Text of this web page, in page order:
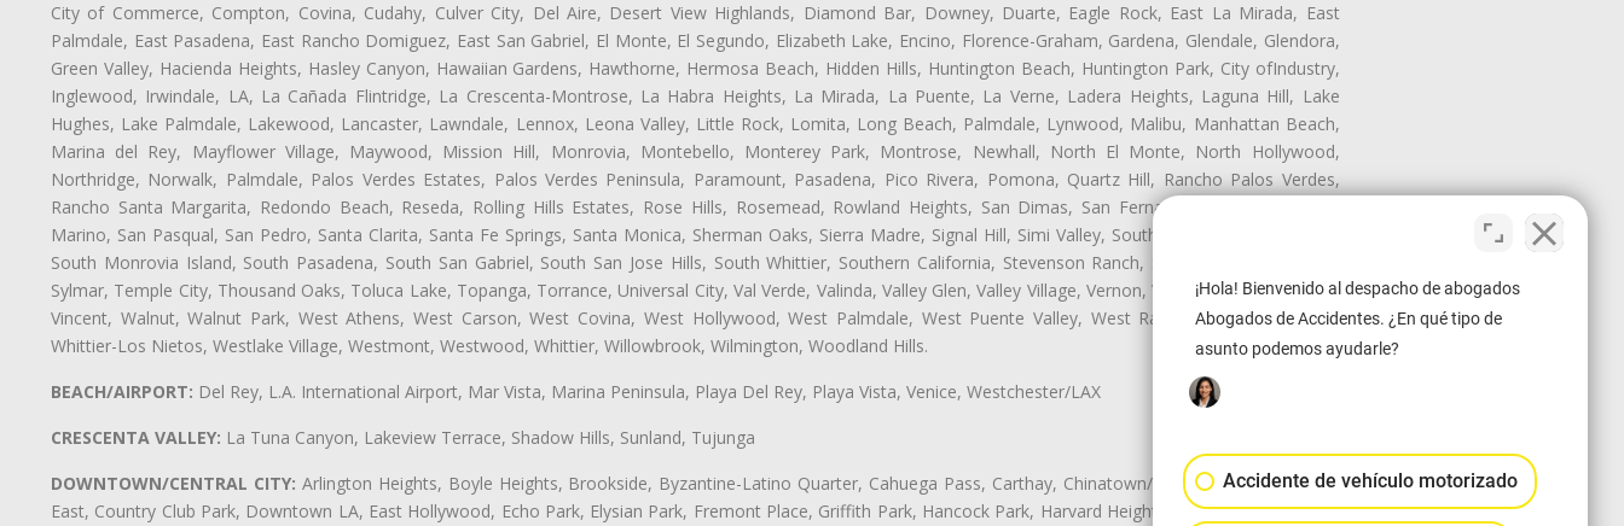
City of Commerce, Compton, Covina, Cudahy, Culver City, Del Aire, Desert View Highlands, Diamond Bar, Downey, Duarte, Eagle Rock, East La Mirada, East
Palmdale, East Pasadena, East Rancho Domiguez, East San Gabriel, El Monte, El Segundo, Elizabeth Lake, Encino, Florence-Graham, Gardena, Glendale, Glendora,
Green Valley, Hacienda Heights, Hasley Canyon, Hawaiian Gardens, Hawthorne, Hermosa Beach, Hidden Hills, Huntington Beach, Huntington Park, City ofIndustry,
Inglewood, Irwindale, LA, La Cañada Flintridge, La Crescenta-Montrose, La Habra Heights, La Mirada, La Puente, La Verne, Ladera Heights, Laguna Hill, Lake
Hughes, Lake Palmdale, Lakewood, Lancaster, Lawndale, Lennox, Leona Valley, Little Rock, Lomita, Long Beach, Palmdale, Lynwood, Malibu, Manhattan Beach,
Marina del Rey, Mayflower Village, Maywood, Mission Hill, Monrovia, Montebello, Monterey Park, Montrose, Newhall, North El Monte, North Hollywood,
Northridge, Norwalk, Palmdale, Palos Verdes Estates, Palos Verdes Peninsula, Paramount, Pasadena, Pico Rivera, Pomona, Quartz Hill, Rancho Palos Verdes,
Rancho Santa Margarita, Redondo Beach, Reseda, Rolling Hills Estates, Rose Hills, Rosemead, Rowland Heights, San Dimas, San Fernando, San Gabriel, San
Marino, San Pasqual, San Pedro, Santa Clarita, Santa Fe Springs, Santa Monica, Sherman Oaks, Sierra Madre, Signal Hill, Simi Valley, South El Monte, South Gate,
South Monrovia Island, South Pasadena, South San Gabriel, South San Jose Hills, South Whittier, Southern California, Stevenson Ranch, Studio City, Sun Village,
Sylmar, Temple City, Thousand Oaks, Toluca Lake, Topanga, Torrance, Universal City, Val Verde, Valinda, Valley Glen, Valley Village, Vernon, View Park-Windsor Hills,
Vincent, Walnut, Walnut Park, West Athens, West Carson, West Covina, West Hollywood, West Palmdale, West Puente Valley, West Rancho Domiguez, West
Whittier-Los Nietos, Westlake Village, Westmont, Westwood, Whittier, Willowbrook, Wilmington, Woodland Hills.
BEACH/AIRPORT: Del Rey, L.A. International Airport, Mar Vista, Marina Peninsula, Playa Del Rey, Playa Vista, Venice, Westchester/LAX
CRESCENTA VALLEY: La Tuna Canyon, Lakeview Terrace, Shadow Hills, Sunland, Tujunga
DOWNTOWN/CENTRAL CITY: Arlington Heights, Boyle Heights, Brookside, Byzantine-Latino Quarter, Cahuega Pass, Carthay, Chinatown/Historic LA, Central City
East, Country Club Park, Downtown LA, East Hollywood, Echo Park, Elysian Park, Fremont Place, Griffith Park, Hancock Park, Harvard Heights, Historic Filipinotown,
¡Hola! Bienvenido al despacho de abogados
Abogados de Accidentes. ¿En qué tipo de
asunto podemos ayudarle?
Accidente de vehículo motorizado